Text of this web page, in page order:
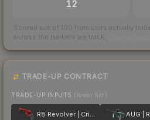
12
Scored out of 100 from units actually
across the markets we track.
TRADE-UP CONTRACT
TRADE-UP INPUTS (lower tier)
R8 Revolver | Crimson Web AUG |